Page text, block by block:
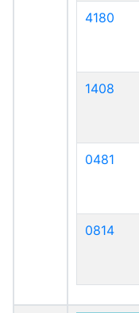
4180
1408
0481
0814